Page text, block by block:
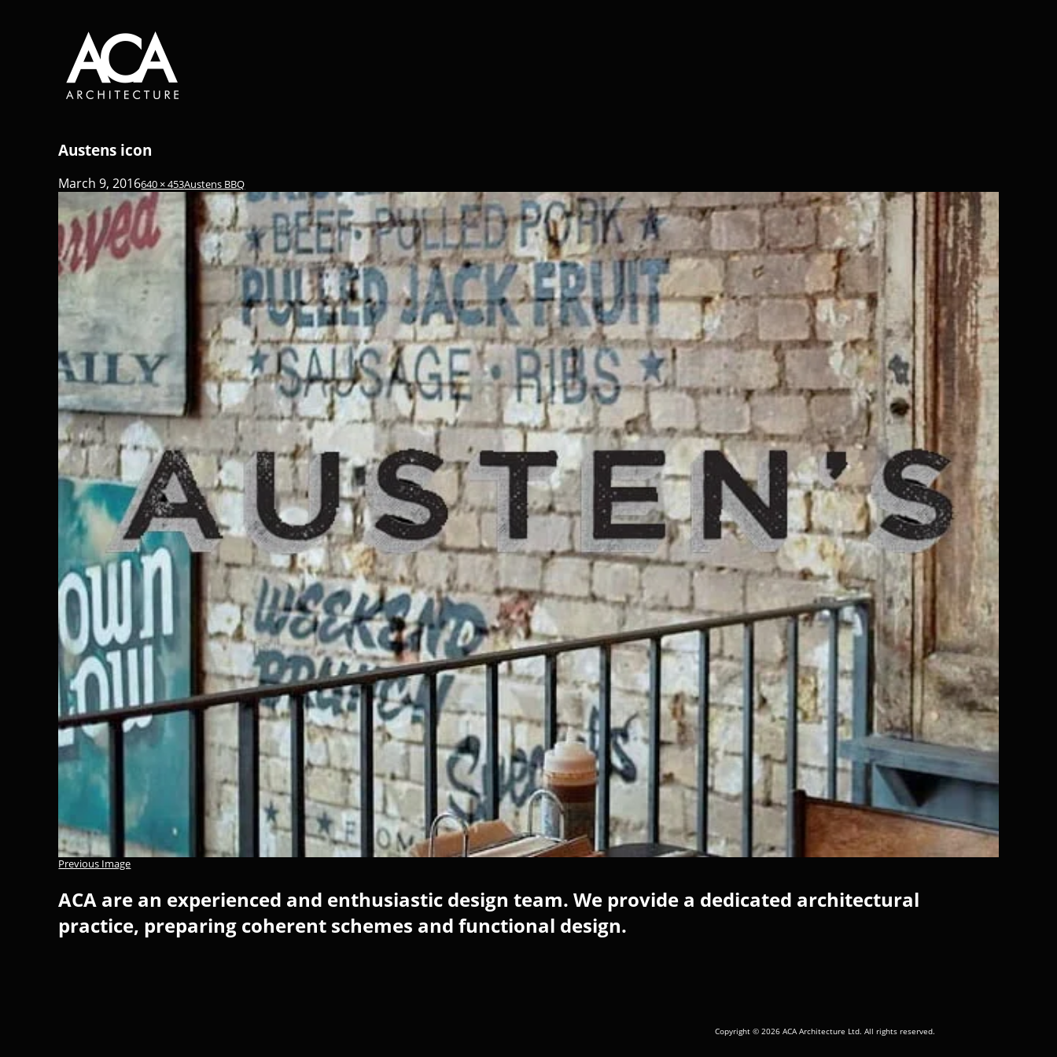
Austens icon
March 9, 2016640 × 453Austens BBQ
Previous Image
ACA are an experienced and enthusiastic design team. We provide a dedicated architectural
practice, preparing coherent schemes and functional design.
Copyright © 2026 ACA Architecture Ltd. All rights reserved.